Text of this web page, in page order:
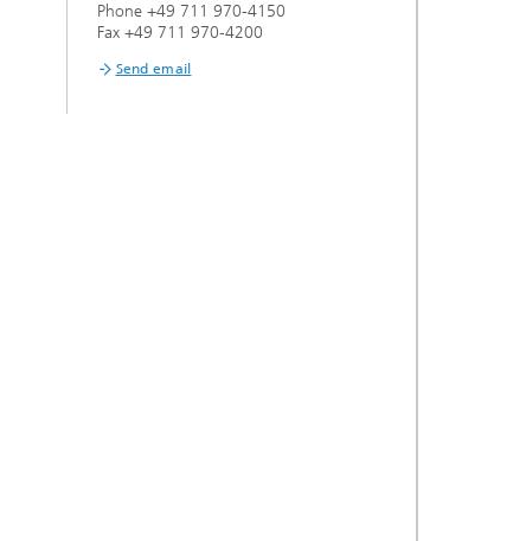
Phone +49 711 970-4150
Fax +49 711 970-4200
Send email